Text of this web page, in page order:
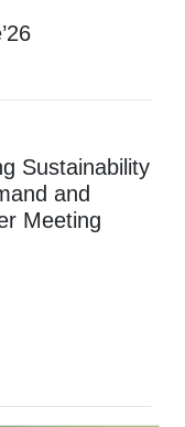
Sustainability
and
Meeting